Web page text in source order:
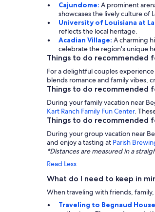
Cajundome: A prominent
showcases the lively culture of
University of Louisiana at
reflects the local heritage.
Acadian Village: A charming
celebrate the region's unique
Things to do recommended
For a delightful couples
blends romance and family vibes,
Things to do recommended
During your family vacation near
Kart Ranch Family Fun Center.
Things to do recommended
During your group vacation near
and enjoy a tasting at Parish
*Distances are measured in a
Read Less
What do I need to keep in
When traveling with friends,
Traveling to Begnaud